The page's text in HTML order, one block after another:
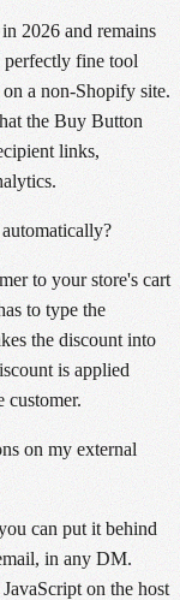
2026 and remains
fine tool
a non-Shopify site.
the Buy Button
links,
to your store's cart
to type the
the discount into
is applied
customer.
on my external
can put it behind
in any DM.
on the host